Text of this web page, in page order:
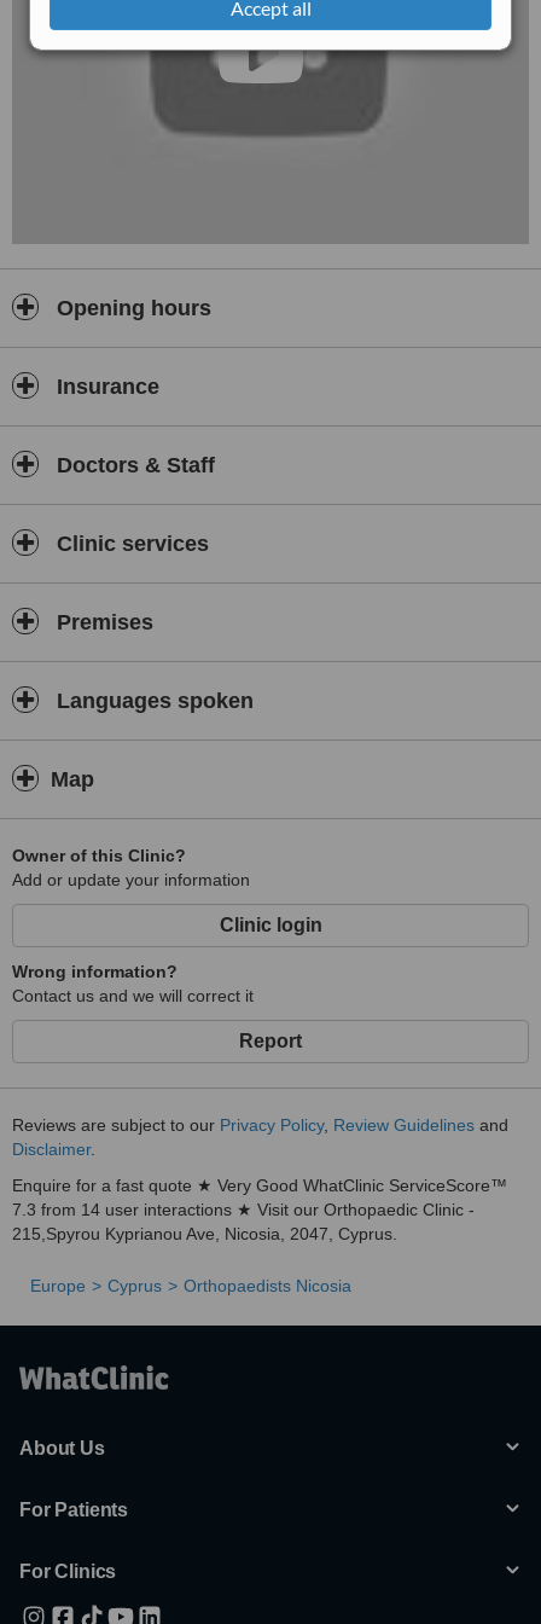
Accept all
Opening hours
Insurance
Doctors & Staff
Clinic services
Premises
Languages spoken
Map
Owner of this Clinic?
Add or update your information
Clinic login
Wrong information?
Contact us and we will correct it
Report
Reviews are subject to our Privacy Policy, Review Guidelines and
Disclaimer.
Enquire for a fast quote ★ Very Good WhatClinic ServiceScore™
7.3 from 14 user interactions ★ Visit our Orthopaedic Clinic -
215,Spyrou Kyprianou Ave, Nicosia, 2047, Cyprus.
Europe Cyprus Orthopaedists Nicosia
About Us
For Patients
For Clinics